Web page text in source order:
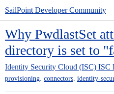
SailPoint Developer Community
Why PwdlastSet
directory is set to
Identity Security Cloud (ISC) ISC
provisioning, connectors, identity-